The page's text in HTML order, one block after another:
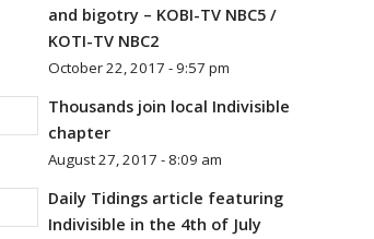
and bigotry – KOBI-TV NBC5 /
KOTI-TV NBC2
October 22, 2017 - 9:57 pm
Thousands join local Indivisible
chapter
August 27, 2017 - 8:09 am
Daily Tidings article featuring
Indivisible in the 4th of July